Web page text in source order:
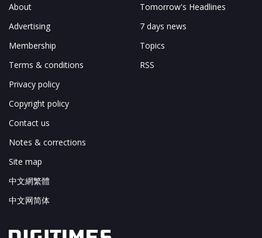
About
Advertising
Membership
Terms & conditions
Privacy policy
Copyright policy
Contact us
Notes & corrections
Site map
中文網繁體
中文网简体
Tomorrow's Headlines
7 days news
Topics
RSS